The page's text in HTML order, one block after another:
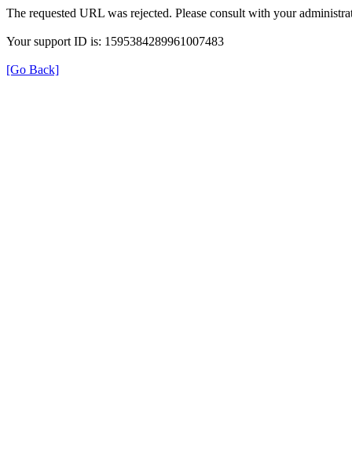
The requested URL was rejected. Please consult with your
Your support ID is: 1595384289961007483
[Go Back]